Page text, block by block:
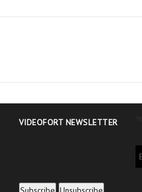
VIDEOFORT NEWSLETTER